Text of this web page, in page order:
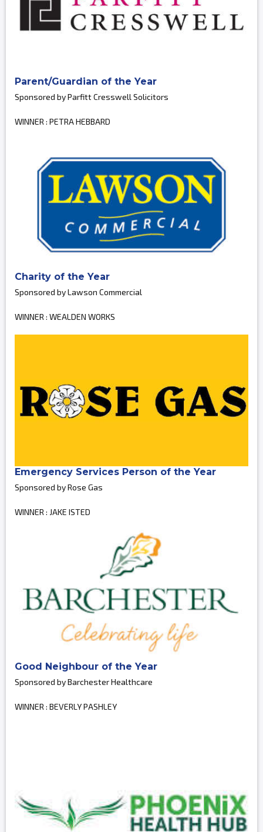
Parent/Guardian of the Year
Sponsored by Parfitt Cresswell Solicitors
WINNER : PETRA HEBBARD
Charity of the Year
Sponsored by Lawson Commercial
WINNER : WEALDEN WORKS
Emergency Services Person of the Year
Sponsored by Rose Gas
WINNER : JAKE ISTED
Good Neighbour of the Year
Sponsored by Barchester Healthcare
WINNER : BEVERLY PASHLEY